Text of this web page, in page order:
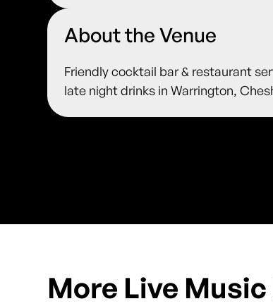
About the Venue
Friendly cocktail bar & restaurant
late night drinks in Warrington,
More Live Music